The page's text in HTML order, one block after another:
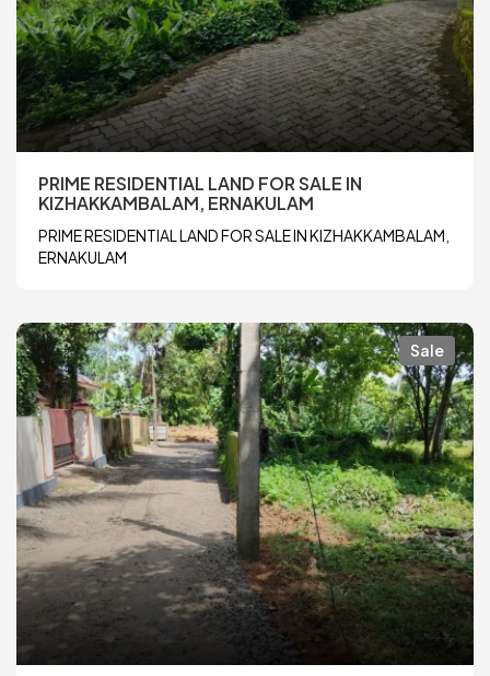
PRIME RESIDENTIAL LAND FOR SALE IN
KIZHAKKAMBALAM, ERNAKULAM
PRIME RESIDENTIAL LAND FOR SALE IN KIZHAKKAMBALAM,
ERNAKULAM
Sale